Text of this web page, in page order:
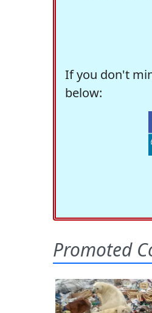
If you don't
below: